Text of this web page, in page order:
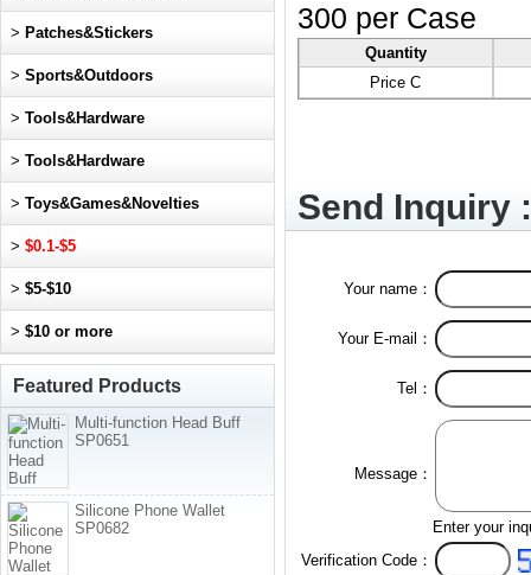
300 per Case
Quantity
Price C
Send Inquiry :
Your name：
Your E-mail：
Tel：
Message：
Enter your
Verification Code：
> Patches&Stickers
> Sports&Outdoors
> Tools&Hardware
> Tools&Hardware
> Toys&Games&Novelties
> $0.1-$5
> $5-$10
> $10 or more
Featured Products
Multi-function Head Buff
SP0651
Silicone Phone Wallet
SP0682